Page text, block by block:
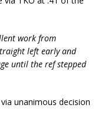
work from
left early and
until the ref stepped
unanimous decision